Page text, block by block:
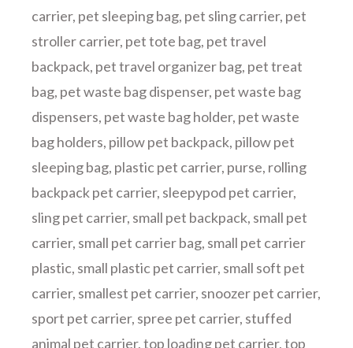
carrier, pet sleeping bag, pet sling carrier, pet
stroller carrier, pet tote bag, pet travel
backpack, pet travel organizer bag, pet treat
bag, pet waste bag dispenser, pet waste bag
dispensers, pet waste bag holder, pet waste
bag holders, pillow pet backpack, pillow pet
sleeping bag, plastic pet carrier, purse, rolling
backpack pet carrier, sleepypod pet carrier,
sling pet carrier, small pet backpack, small pet
carrier, small pet carrier bag, small pet carrier
plastic, small plastic pet carrier, small soft pet
carrier, smallest pet carrier, snoozer pet carrier,
sport pet carrier, spree pet carrier, stuffed
animal pet carrier,top loading pet carrier,top